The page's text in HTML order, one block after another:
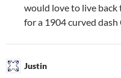
would love to live back
for a 1904 curved
Justin